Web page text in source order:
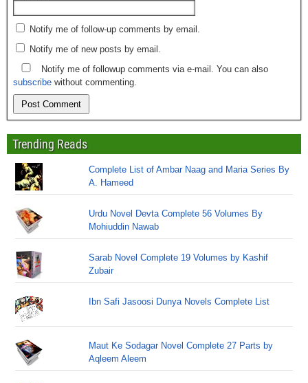
Notify me of follow-up comments by email.
Notify me of new posts by email.
Notify me of followup comments via e-mail. You can also
subscribe without commenting.
Trending Reads
Complete List of Ambar Naag and Maria Series By
A. Hameed
Urdu Novel Devta Complete 56 Volumes By
Mohiuddin Nawab
Sarab Novel Complete 19 Volumes by Kashif
Zubair
Ibn Safi Jasoosi Dunya Novels Complete List
Maut Ke Sodagar Novel Complete 27 Parts by
Aqleem Aleem